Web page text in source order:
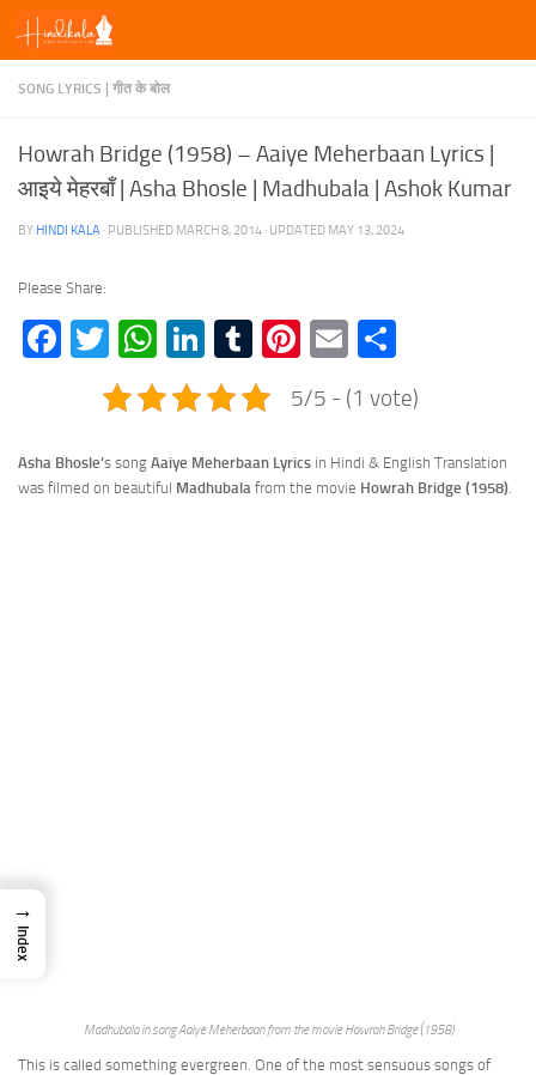
Skip to content
SONG LYRICS | गीत के बोल
Howrah Bridge (1958) – Aaiye Meherbaan Lyrics |
आइये मेहरबाँ | Asha Bhosle | Madhubala | Ashok Kumar
BY HINDI KALA · PUBLISHED MARCH 8, 2014 · UPDATED MAY 13, 2024
Please Share:
Facebook
TwitterWhatsApp
LinkedIn
TumblrPinterest
Email
5/5 - (1 vote)
Asha Bhosle’s song Aaiye Meherbaan Lyrics in Hindi & English Translation
was filmed on beautiful Madhubala from the movie Howrah Bridge (1958).
Madhubala in song Aaiye Meherbaan from the movie Howrah Bridge (1958)
This is called something evergreen. One of the most sensuous songs of
→
Index